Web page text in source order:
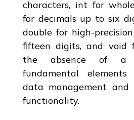
characters, int for
for decimals up to six
double for high-
fifteen digits, and void
the absence of a
fundamental elements
data management and
functionality.